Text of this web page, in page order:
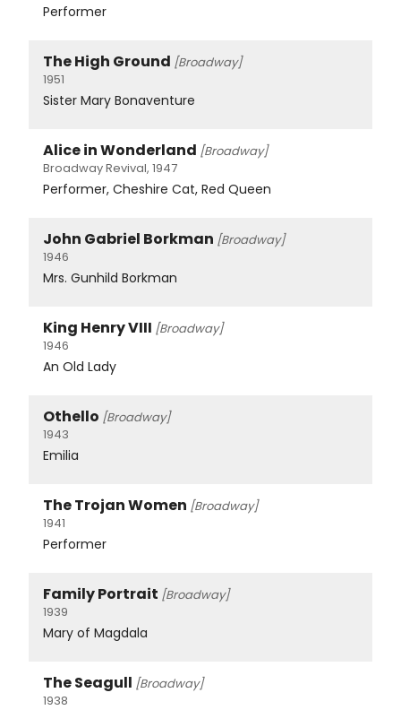
Performer
The High Ground [Broadway]
1951
Sister Mary Bonaventure
Alice in Wonderland [Broadway]
Broadway Revival, 1947
Performer, Cheshire Cat, Red Queen
John Gabriel Borkman [Broadway]
1946
Mrs. Gunhild Borkman
King Henry VIII [Broadway]
1946
An Old Lady
Othello [Broadway]
1943
Emilia
The Trojan Women [Broadway]
1941
Performer
Family Portrait [Broadway]
1939
Mary of Magdala
The Seagull [Broadway]
1938